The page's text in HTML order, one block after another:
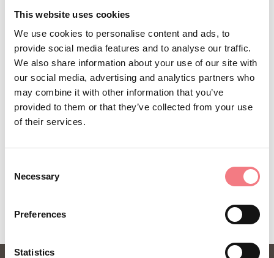
This website uses cookies
We use cookies to personalise content and ads, to
provide social media features and to analyse our traffic.
We also share information about your use of our site with
our social media, advertising and analytics partners who
may combine it with other information that you’ve
provided to them or that they’ve collected from your use
of their services.
Selection
Necessary
Preferences
Statistics
Sign up for the Dolomites in Belluno
newsletter!
You will receive news, information, itineraries,
ideas and tips for your vacation throughout the
year.